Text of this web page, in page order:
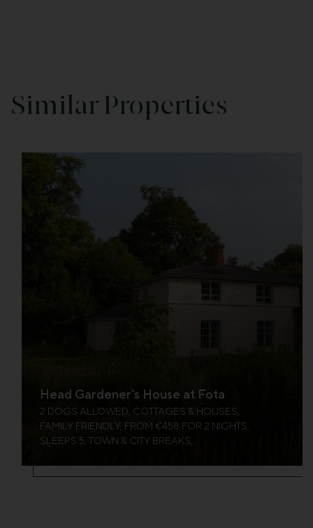
Similar Properties
Head Gardener’s House at Fota
2 DOGS ALLOWED, COTTAGES & HOUSES,
FAMILY FRIENDLY, FROM €458 FOR 2 NIGHTS,
SLEEPS 5, TOWN & CITY BREAKS,